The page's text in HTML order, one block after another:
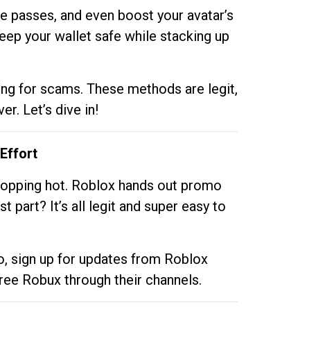
and even boost your avatar’s
your wallet safe while stacking up
for scams. These methods are legit,
Let’s dive in!
Effort
hot. Roblox hands out promo
part? It’s all legit and super easy to
sign up for updates from Roblox
Robux through their channels.